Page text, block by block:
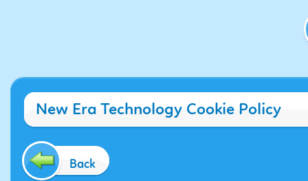
New Era Technology Cookie Policy
Back